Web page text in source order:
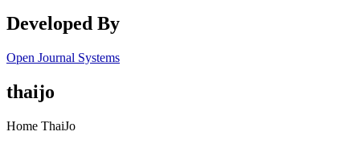
Developed By
Open Journal Systems
thaijo
Home ThaiJo